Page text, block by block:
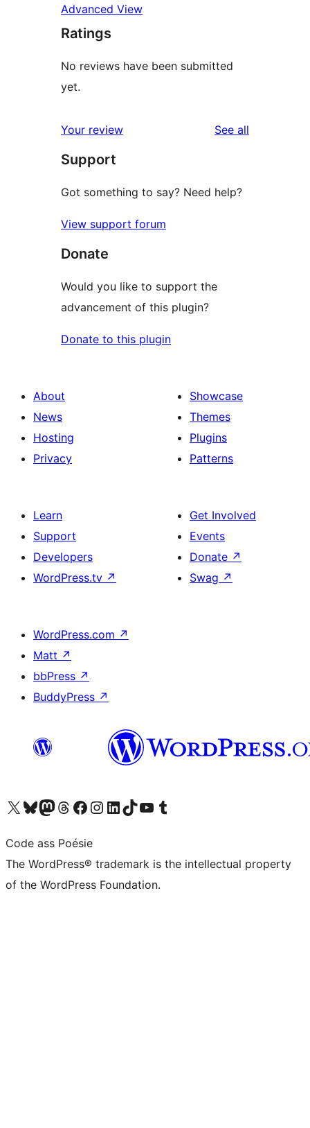
Advanced View
Ratings
No reviews have been submitted
yet.
Your review See all
Support
Got something to say? Need help?
View support forum
Donate
Would you like to support the
advancement of this plugin?
Donate to this plugin
About
News
Hosting
Privacy
Showcase
Themes
Plugins
Patterns
Learn
Support
Developers
WordPress.tv ↗
Get Involved
Events
Donate ↗
Swag ↗
WordPress.com ↗
Matt ↗
bbPress ↗
BuddyPress ↗
Visit our X (formerly Twitter) account
Visit our Bluesky account
Visit our Mastodon account
Visit our Threads account
Visit our Facebook page
Visit our Instagram account
Visit our LinkedIn account
Visit our TikTok account
Visit our YouTube channel
Visit our Tumblr account
Code ass Poésie
The WordPress® trademark is the intellectual property
of the WordPress Foundation.